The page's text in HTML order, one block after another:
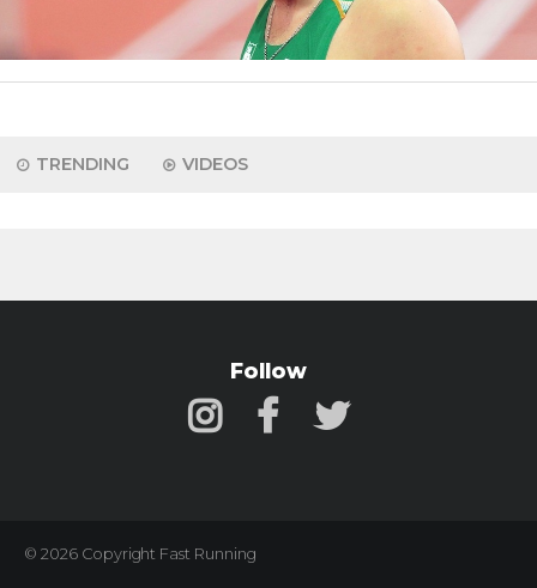
TRENDING VIDEOS
Follow
© 2026 Copyright Fast Running